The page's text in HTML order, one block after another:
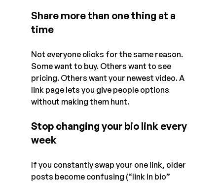
Share more than one thing at a
time
Not everyone clicks for the same reason.
Some want to buy. Others want to see
pricing. Others want your newest video. A
link page lets you give people options
without making them hunt.
Stop changing your bio link every
week
If you constantly swap your one link, older
posts become confusing (“link in bio”